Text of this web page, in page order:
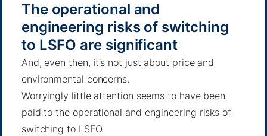
The operational and
engineering risks of switching
to LSFO are significant
And, even then, it’s not just about price and
environmental concerns.
Worryingly little attention seems to have been
paid to the operational and engineering risks of
switching to LSFO.